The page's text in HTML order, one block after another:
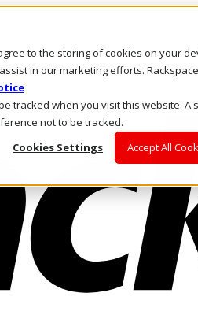
to the storing of cookies on your
in our marketing efforts.
tracked when you visit this website. A
not to be tracked.
Cookies Settings
Accept All